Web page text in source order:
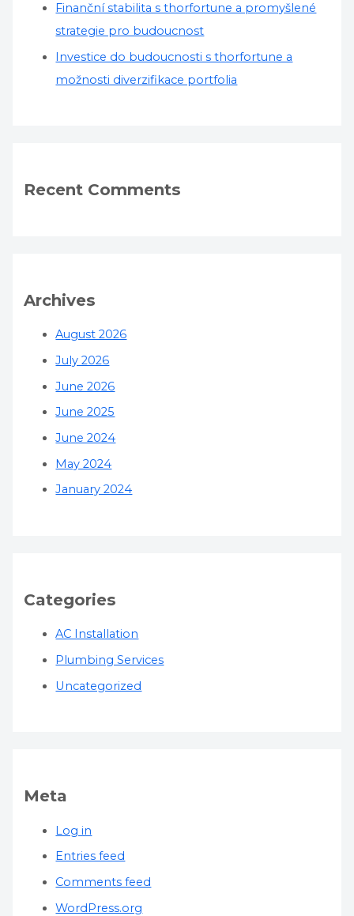
Finanční stabilita s thorfortune a promyšlené
strategie pro budoucnost
Investice do budoucnosti s thorfortune a
možnosti diverzifikace portfolia
Recent Comments
Archives
August 2026
July 2026
June 2026
June 2025
June 2024
May 2024
January 2024
Categories
AC Installation
Plumbing Services
Uncategorized
Meta
Log in
Entries feed
Comments feed
WordPress.org